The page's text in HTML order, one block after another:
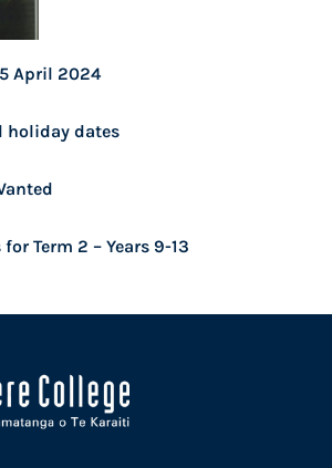
April 2024
holiday dates
Term 2 – Years 9-13